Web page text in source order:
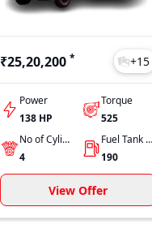
₹25,20,200 * +15
Power
138 HP
Torque
525
No of Cylinders
4
Fuel Tank Capacity
190
View Offer